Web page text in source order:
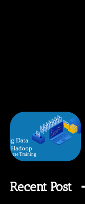
Recent Post